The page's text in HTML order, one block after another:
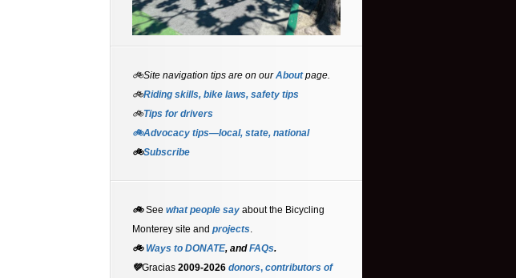
🚲Site navigation tips are on ourAboutpage.
🚲Riding skills, bike laws, safety tips
🚲Tips for drivers
🚲Advocacy tips—local, state, national
🚲Subscribe
🚲See what people say about the Bicycling
Monterey site and projects.
🚲 Ways to DONATE, andFAQs.
💚Gracias 2009-2026 donors, contributors of